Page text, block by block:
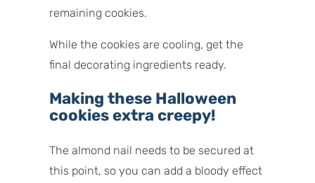
remaining cookies.
While the cookies are cooling, get the
final decorating ingredients ready.
Making these Halloween
cookies extra creepy!
The almond nail needs to be secured at
this point, so you can add a bloody effect